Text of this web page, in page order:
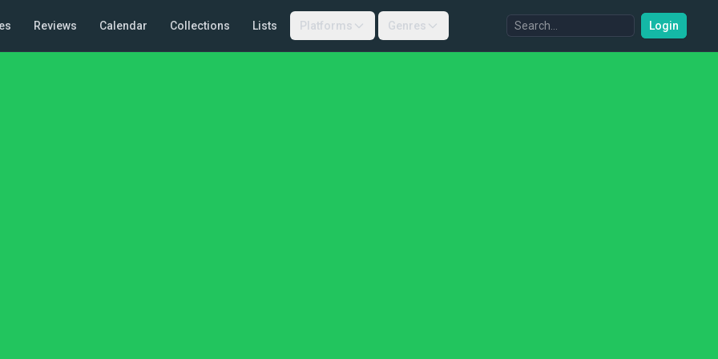
Reviews Calendar Collections Lists Platforms Genres Login